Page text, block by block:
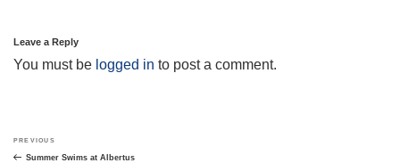
Leave a Reply
You must be logged in to post a comment.
navigation
Previous
Post
PREVIOUS
Summer Swims at Albertus